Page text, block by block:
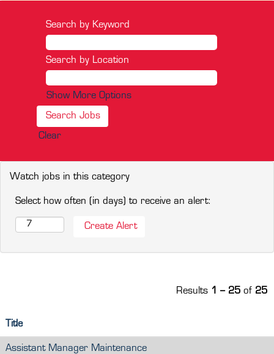
Search by Keyword
Search by Location
Show More Options
Clear
Watch jobs in this category
Select how often (in days) to receive an alert:
Results 1 – 25 of 25
Title
Assistant Manager Maintenance